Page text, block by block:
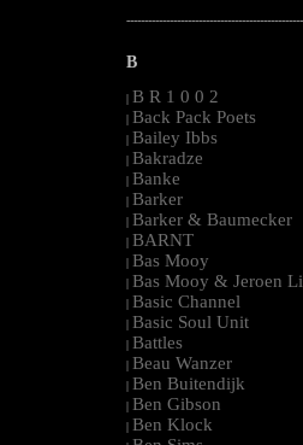
B
| B R 1 0 0 2
| Back Pack Poets
| Bailey Ibbs
| Bakradze
| Banke
| Barker
| Barker & Baumecker
| BARNT
| Bas Mooy
| Bas Mooy & Jeroen
| Basic Channel
| Basic Soul Unit
| Battles
| Beau Wanzer
| Ben Buitendijk
| Ben Gibson
| Ben Klock